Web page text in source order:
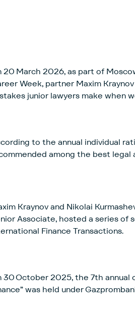
20 March 2026, as part of
Week, partner Maxim
junior lawyers make when
to the annual individual
among the best legal
Kraynov and Nikolai
Associate, hosted a series of
Finance Transactions.
30 October 2025, the 7th annual
was held under